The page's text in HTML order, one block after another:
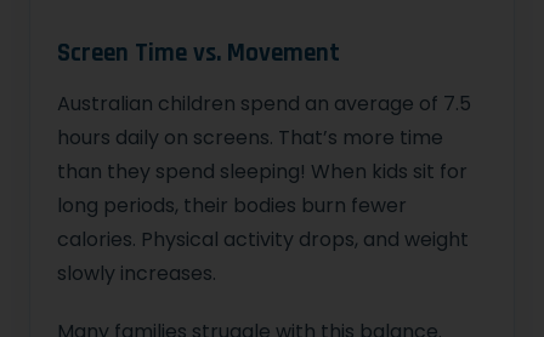
Screen Time vs. Movement
Australian children spend an average of 7.5
hours daily on screens. That’s more time
than they spend sleeping! When kids sit for
long periods, their bodies burn fewer
calories. Physical activity drops, and weight
slowly increases.
Many families struggle with this balance.